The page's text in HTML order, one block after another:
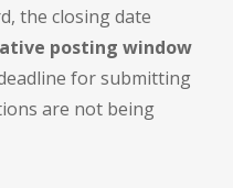
the closing date
posting window
for submitting
are not being